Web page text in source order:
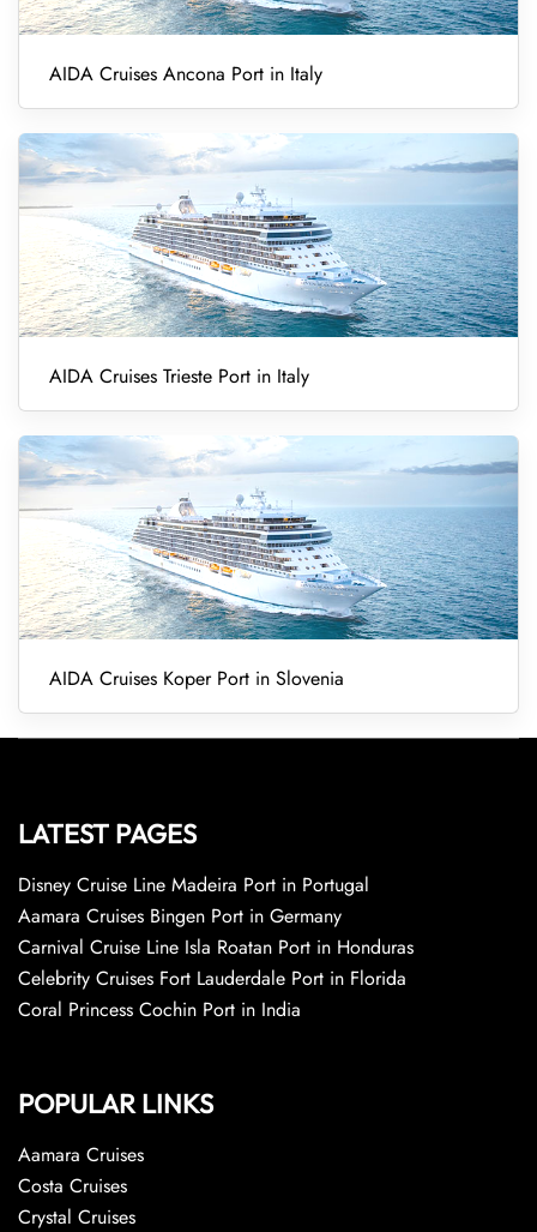
AIDA Cruises Ancona Port in Italy
AIDA Cruises Trieste Port in Italy
AIDA Cruises Koper Port in Slovenia
LATEST PAGES
Disney Cruise Line Madeira Port in Portugal
Aamara Cruises Bingen Port in Germany
Carnival Cruise Line Isla Roatan Port in Honduras
Celebrity Cruises Fort Lauderdale Port in Florida
Coral Princess Cochin Port in India
POPULAR LINKS
Aamara Cruises
Costa Cruises
Crystal Cruises